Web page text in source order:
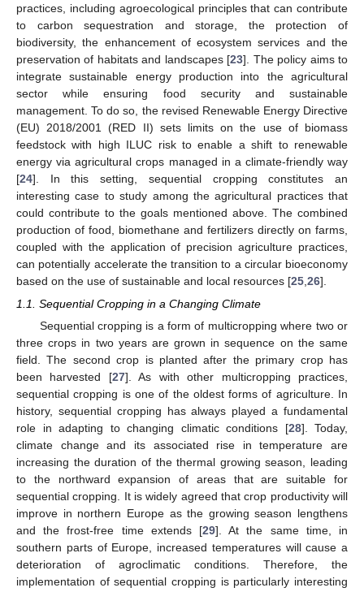
practices, including agroecological principles that can contribute
to carbon sequestration and storage, the protection of
biodiversity, the enhancement of ecosystem services and the
preservation of habitats and landscapes [23]. The policy aims to
integrate sustainable energy production into the agricultural
sector while ensuring food security and sustainable
management. To do so, the revised Renewable Energy Directive
(EU) 2018/2001 (RED II) sets limits on the use of biomass
feedstock with high ILUC risk to enable a shift to renewable
energy via agricultural crops managed in a climate-friendly way
[24]. In this setting, sequential cropping constitutes an
interesting case to study among the agricultural practices that
could contribute to the goals mentioned above. The combined
production of food, biomethane and fertilizers directly on farms,
coupled with the application of precision agriculture practices,
can potentially accelerate the transition to a circular bioeconomy
based on the use of sustainable and local resources [25 26].
1.1. Sequential Cropping in a Changing Climate
Sequential cropping is a form of multicropping where two or
three crops in two years are grown in sequence on the same
field. The second crop is planted after the primary crop has
been harvested [27]. As with other multicropping practices,
sequential cropping is one of the oldest forms of agriculture. In
history, sequential cropping has always played a fundamental
role in adapting to changing climatic conditions [28]. Today,
climate change and its associated rise in temperature are
increasing the duration of the thermal growing season, leading
to the northward expansion of areas that are suitable for
sequential cropping. It is widely agreed that crop productivity will
improve in northern Europe as the growing season lengthens
and the frost-free time extends [29]. At the same time, in
southern parts of Europe, increased temperatures will cause a
deterioration of agroclimatic conditions. Therefore, the
implementation of sequential cropping is particularly interesting